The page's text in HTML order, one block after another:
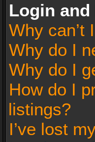
Login
Why can’t
Why do I
Why do I
How do I
listings?
I’ve lost